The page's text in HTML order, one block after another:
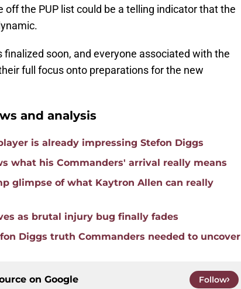
off the PUP list could be a telling indicator that the
soon, and everyone associated with the
full focus onto preparations for the new
and analysis
is already impressing Stefon Diggs
what his Commanders' arrival really means
glimpse of what Kaytron Allen can really
as brutal injury bug finally fades
Diggs truth Commanders needed to uncover
on Google Follow